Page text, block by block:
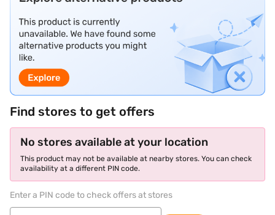
Find stores to get offers
No stores available at your location
This product may not be available at nearby stores. You can check
availability at a different PIN code.
Enter a PIN code to check offers at stores